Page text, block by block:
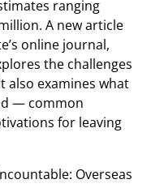
ranging
A new article
online journal,
the challenges
also examines what
— common
for leaving
Overseas